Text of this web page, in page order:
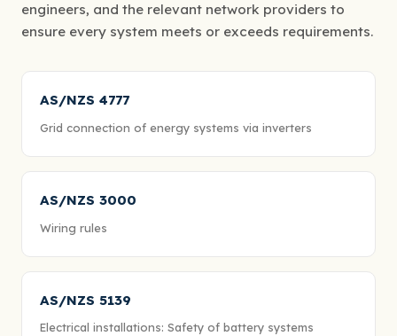
engineers, and the relevant network providers to
ensure every system meets or exceeds requirements.
AS/NZS 4777
Grid connection of energy systems via inverters
AS/NZS 3000
Wiring rules
AS/NZS 5139
Electrical installations: Safety of battery systems